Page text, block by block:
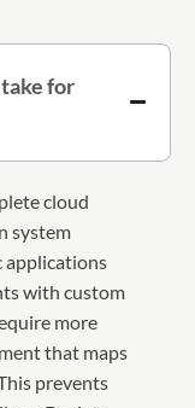
for
cloud
system
applications
with custom
more
that maps
prevents